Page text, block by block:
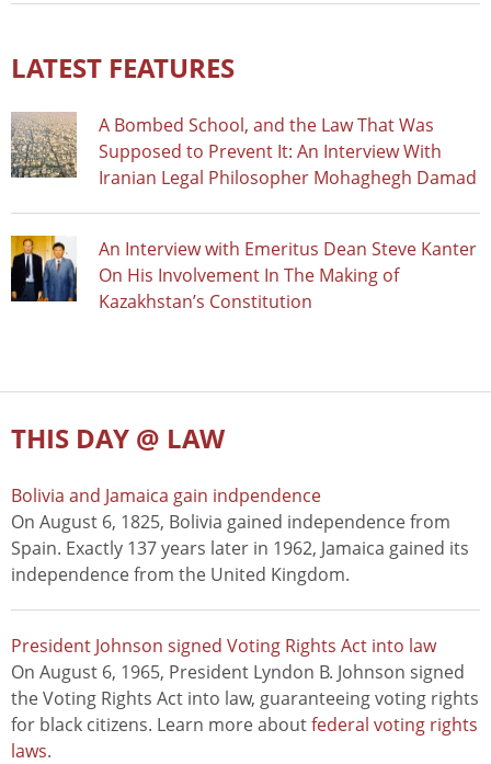
LATEST FEATURES
A Bombed School, and the Law That Was
Supposed to Prevent It: An Interview With
Iranian Legal Philosopher Mohaghegh Damad
An Interview with Emeritus Dean Steve Kanter
On His Involvement In The Making of
Kazakhstan’s Constitution
THIS DAY @ LAW
Bolivia and Jamaica gain indpendence
On August 6, 1825, Bolivia gained independence from
Spain. Exactly 137 years later in 1962, Jamaica gained its
independence from the United Kingdom.
President Johnson signed Voting Rights Act into law
On August 6, 1965, President Lyndon B. Johnson signed
the Voting Rights Act into law, guaranteeing voting rights
for black citizens. Learn more aboutfederal voting rights
laws.